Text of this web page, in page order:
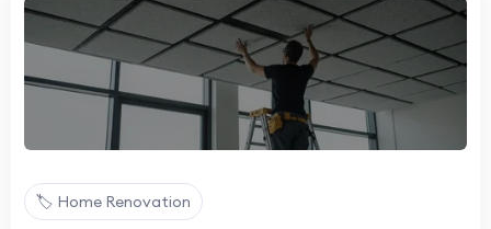
🏷️ Home Renovation